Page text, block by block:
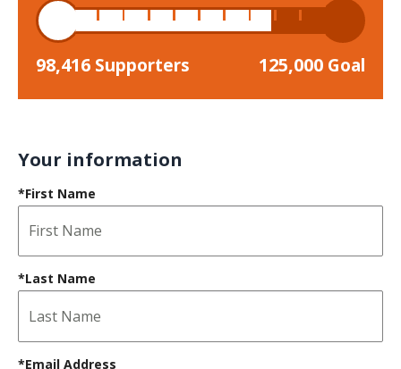
98,416 Supporters 125,000 Goal
Your information
*First Name
*Last Name
*Email Address